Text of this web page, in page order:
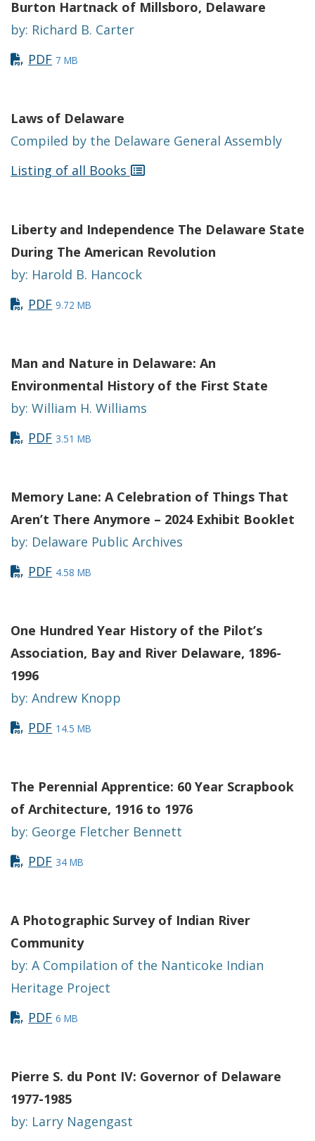
Burton Hartnack of Millsboro, Delaware
by: Richard B. Carter
PDF 7 MB
Laws of Delaware
Compiled by the Delaware General Assembly
Listing of all Books
Liberty and Independence The Delaware State
During The American Revolution
by: Harold B. Hancock
PDF 9.72 MB
Man and Nature in Delaware: An
Environmental History of the First State
by: William H. Williams
PDF 3.51 MB
Memory Lane: A Celebration of Things That
Aren’t There Anymore – 2024 Exhibit Booklet
by: Delaware Public Archives
PDF 4.58 MB
One Hundred Year History of the Pilot’s
Association, Bay and River Delaware, 1896-
1996
by: Andrew Knopp
PDF 14.5 MB
The Perennial Apprentice: 60 Year Scrapbook
of Architecture, 1916 to 1976
by: George Fletcher Bennett
PDF 34 MB
A Photographic Survey of Indian River
Community
by: A Compilation of the Nanticoke Indian
Heritage Project
PDF 6 MB
Pierre S. du Pont IV: Governor of Delaware
1977-1985
by: Larry Nagengast